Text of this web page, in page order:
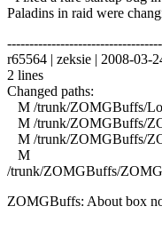
Paladins in raid were
r65564 | zeksie | 2008-03-
2 lines
Changed paths:
M /trunk/ZOMGBuffs/
M /trunk/ZOMGBuffs/
M /trunk/ZOMGBuffs/
M
/trunk/ZOMGBuffs/
ZOMGBuffs: About box